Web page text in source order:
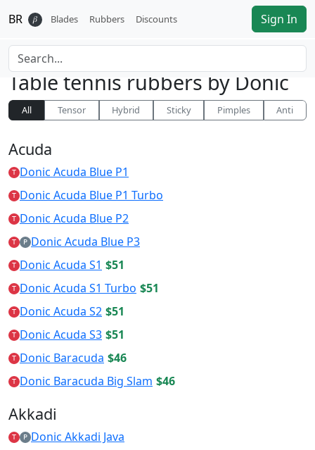
BR 𝛽 Blades Rubbers Discounts Sign In
Table tennis rubbers by Donic
All Tensor Hybrid Sticky Pimples Anti
Acuda
T Donic Acuda Blue P1
T Donic Acuda Blue P1 Turbo
T Donic Acuda Blue P2
T P Donic Acuda Blue P3
T Donic Acuda S1 $51
T Donic Acuda S1 Turbo $51
T Donic Acuda S2 $51
T Donic Acuda S3 $51
T Donic Baracuda $46
T Donic Baracuda Big Slam $46
Akkadi
T P Donic Akkadi Java